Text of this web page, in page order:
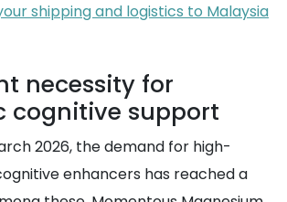
shipping and logistics to Malaysia
necessity for
cognitive support
2026, the demand for high-
enhancers has reached a